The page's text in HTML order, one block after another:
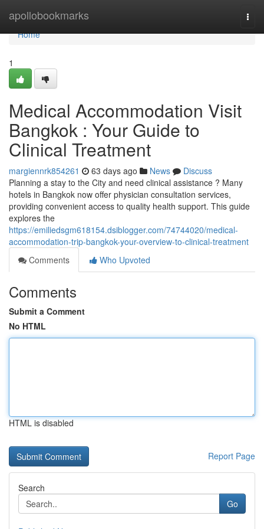
apollobookmarks
Home
Home
1
Medical Accommodation Visit
Bangkok : Your Guide to
Clinical Treatment
margiennrk854261 63 days ago News
Discuss
Planning a stay to the City and need clinical assistance ? Many
hotels in Bangkok now offer physician consultation services,
providing convenient access to quality health support. This guide
explores the
https://emiliedsgm618154.dsiblogger.com/74744020/medical-
accommodation-trip-bangkok-your-overview-to-clinical-treatment
Comments
Who Upvoted
Comments
Submit a Comment
No HTML
HTML is disabled
Report Page
Search
Go